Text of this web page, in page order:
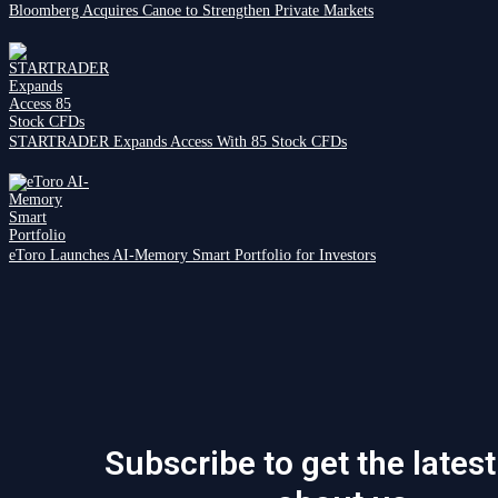
Bloomberg Acquires Canoe to Strengthen Private Markets
STARTRADER Expands Access With 85 Stock CFDs
eToro Launches AI-Memory Smart Portfolio for Investors
Subscribe to get the